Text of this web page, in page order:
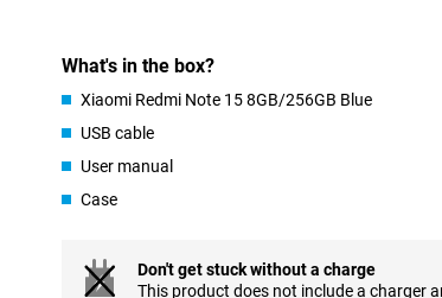
Display
expensive devices. Colours look vibrant and
you do feels smooth, from scrolling to gaming. This
Processor
The MediaTek Helio G100-Ultra octa-core
Ideal for busy days or if you're on the move a lot.
What's in the box?
Xiaomi Redmi Note 15 8GB/256GB Blue
USB cable
User manual
Case
Don't get stuck without a charge
This product does not include a charger